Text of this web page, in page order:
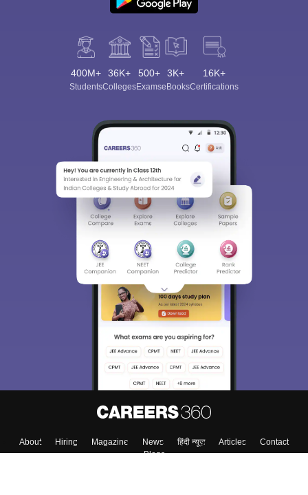
400M+
Students
36K+
Colleges
500+
Exams
3K+
eBooks
16K+
Certifications
About Hiring Magazine News हिंदी न्यूज़ Articles
Contact
Blogs
Sign In/Sign Up
We endeavor to keep you informed and help you
choose the right Career path. Sign in and
access our resources on Exams, Study
Material, Counseling, Colleges etc.
Enter Mobile
Skip Sign In